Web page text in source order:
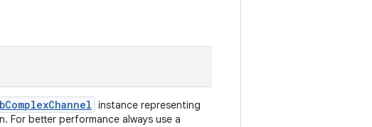
ComplexChannel instance representing
For better performance always use a